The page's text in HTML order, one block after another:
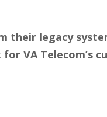
their legacy
VA Telecom’s